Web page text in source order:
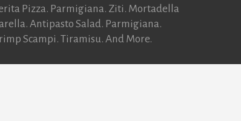
Pizza. Parmigiana. Ziti. Mortadella
Antipasto Salad. Parmigiana.
Scampi. Tiramisu. And More.